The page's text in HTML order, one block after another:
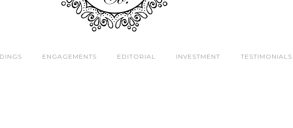
ENGAGEMENTS EDITORIAL INVESTMENT TESTIMONIALS